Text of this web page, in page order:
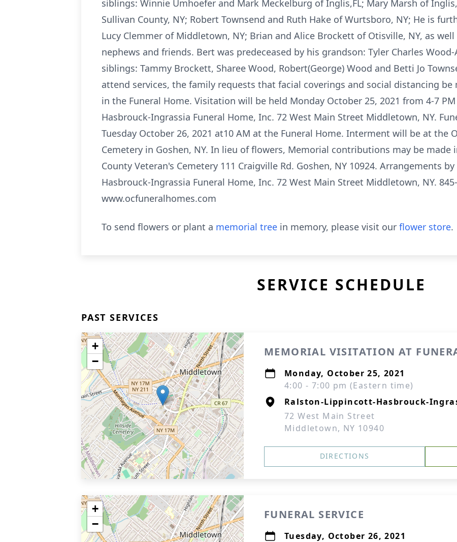
siblings: Winnie Umhoefer and Mark Meckelburg of Inglis,FL; Mary Marsh of
Sullivan County, NY; Robert Townsend and Ruth Hake of Wurtsboro, NY; He is
Lucy Clemmer of Middletown, NY; Brian and Alice Brockett of Otisville, NY, as
nephews and friends. Bert was predeceased by his grandson: Tyler Charles
siblings: Tammy Brockett, Sharee Wood, Robert(George) Wood and Betti Jo
attend services, the family requests that facial coverings and social distancing
in the Funeral Home. Visitation will be held Monday October 25, 2021 from 4-7
Hasbrouck-Ingrassia Funeral Home, Inc. 72 West Main Street Middletown, NY.
Tuesday October 26, 2021 at10 AM at the Funeral Home. Interment will be at the
Cemetery in Goshen, NY. In lieu of flowers, Memorial contributions may be made
County Veteran's Cemetery 111 Craigville Rd. Goshen, NY 10924. Arrangements
Hasbrouck-Ingrassia Funeral Home, Inc. 72 West Main Street Middletown, NY.
www.ocfuneralhomes.com
To send flowers or plant a memorial tree in memory, please visit our flower store.
SERVICE SCHEDULE
PAST SERVICES
+
−
MEMORIAL VISITATION AT
Monday, October 25, 2021
4:00 - 7:00 pm (Eastern time)
Ralston-Lippincott-Hasbrouck-
72 West Main Street
Middletown, NY 10940
DIRECTIONS
+
−
FUNERAL SERVICE
Tuesday, October 26, 2021